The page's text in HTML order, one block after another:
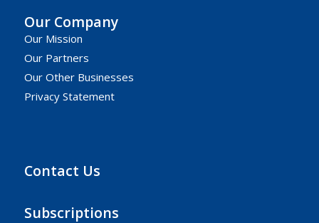
Our Company
Our Mission
Our Partners
Our Other Businesses
Privacy Statement
Contact Us
Subscriptions